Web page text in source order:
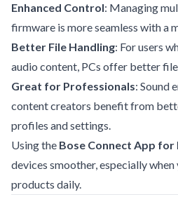
Enhanced Control: Managing
firmware is more seamless with a
Better File Handling: For users
audio content, PCs offer better
Great for Professionals: Sound
content creators benefit from
profiles and settings.
Using the Bose Connect App for
devices smoother, especially
products daily.